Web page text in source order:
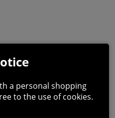
a personal shopping
to the use of cookies.